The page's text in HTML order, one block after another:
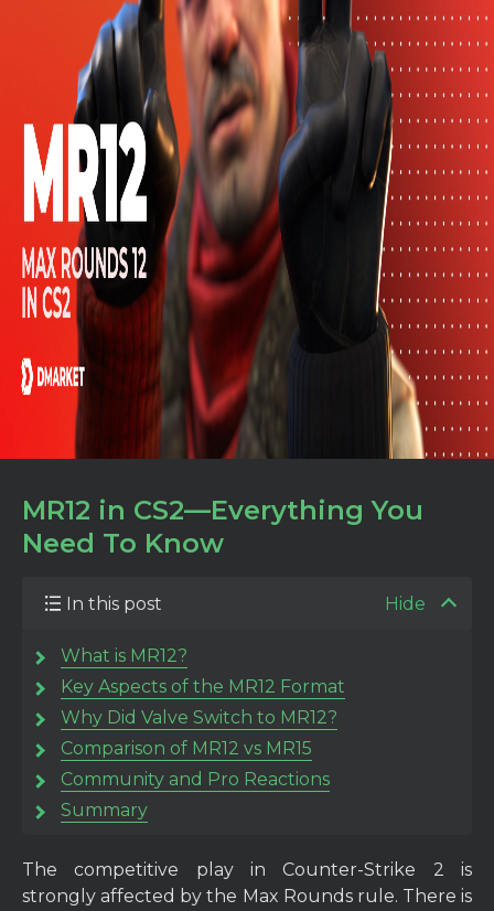
MR12 in CS2—Everything You
Need To Know
In this post Hide
What is MR12?
Key Aspects of the MR12 Format
Why Did Valve Switch to MR12?
Comparison of MR12 vs MR15
Community and Pro Reactions
Summary
The competitive play in Counter-Strike 2 is
strongly affected by the Max Rounds rule. There is